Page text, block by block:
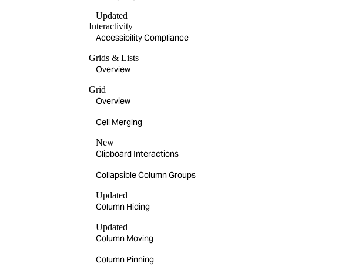
Updated
Interactivity
Accessibility Compliance
Grids & Lists
Overview
Grid
Overview
Cell Merging
New
Clipboard Interactions
Collapsible Column Groups
Updated
Column Hiding
Updated
Column Moving
Column Pinning